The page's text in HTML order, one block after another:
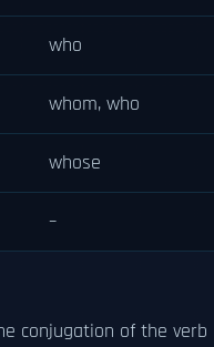
who
whom, who
whose
–
conjugation of the verb